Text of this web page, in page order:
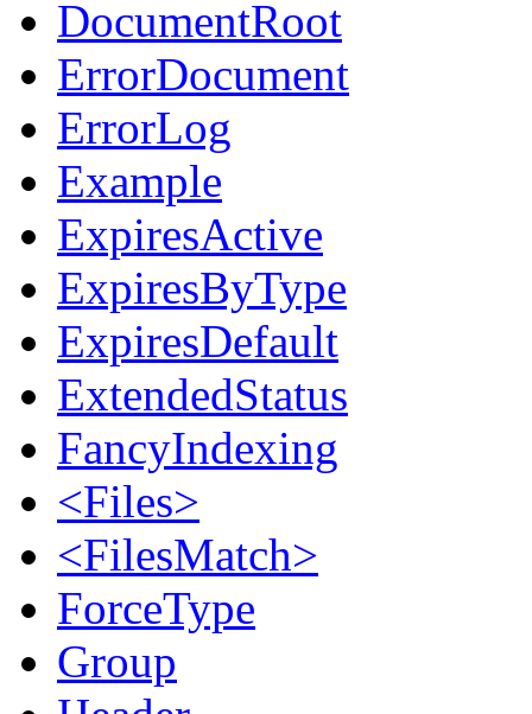
DocumentRoot
ErrorDocument
ErrorLog
Example
ExpiresActive
ExpiresByType
ExpiresDefault
ExtendedStatus
FancyIndexing
<Files>
<FilesMatch>
ForceType
Group